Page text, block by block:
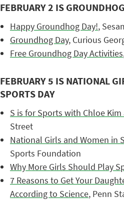
FEBRUARY 2 IS
Happy Groundhog Day!,
Groundhog Day, Curious
Free Groundhog Day Activities
FEBRUARY 5 IS NATIONAL
SPORTS DAY
S is for Sports with Chloe
Street
National Girls and Women in
Sports Foundation
Why More Girls Should Play
7 Reasons to Get Your
According to Science, Penn